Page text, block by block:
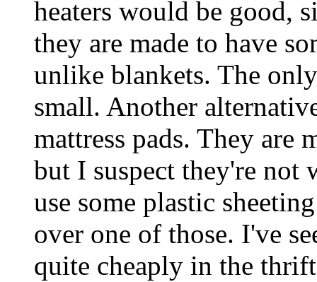
heaters would be good,
they are made to have
unlike blankets. The
small. Another
mattress pads. They are
but I suspect they're
use some plastic
over one of those. I've
quite cheaply in the